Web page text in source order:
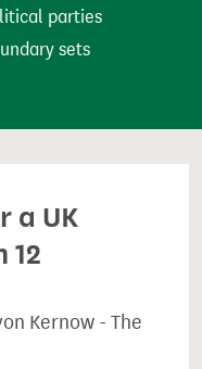
parties
sets
a UK
12
Kernow - The